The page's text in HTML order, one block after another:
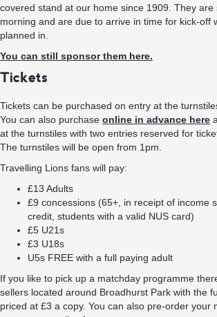
covered stand at our home since 1909. They
morning and are due to arrive in time for kick-off
planned in.
You can still sponsor them here.
Tickets
Tickets can be purchased on entry at the
You can also purchase online in advance here
at the turnstiles with two entries reserved for
The turnstiles will be open from 1pm.
Travelling Lions fans will pay:
£13 Adults
£9 concessions (65+, in receipt of income
credit, students with a valid NUS card)
£5 U21s
£3 U18s
U5s FREE with a full paying adult
If you like to pick up a matchday programme
sellers located around Broadhurst Park with the
priced at £3 a copy. You can also pre-order your